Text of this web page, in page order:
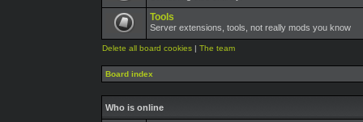
Tools
Server extensions, tools, not really mods you know
Delete all board cookies | The team
Board index
Who is online